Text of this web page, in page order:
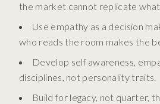
the market cannot replicate
Use empathy as a decision
who reads the room makes the
Develop self awareness,
disciplines, not personality traits.
Build for legacy, not quarter,